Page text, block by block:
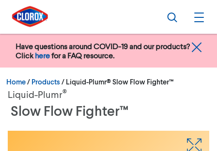
Skip to main navigation
Skip to content
Skip to footer
Search
Have questions around COVID-19 and our products?
Click herefor a FAQ resource.
Home/ Products Current:
Liquid-Plumr® Slow Flow Fighter™
Liquid-Plumr®
Slow Flow Fighter™